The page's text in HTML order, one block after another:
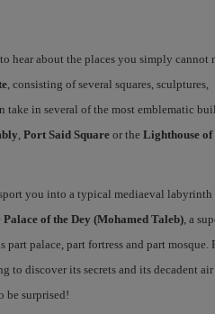
hear about the places you simply cannot
, consisting of several squares, sculptures,
take in several of the most emblematic
Port Said Squareor the Lighthouse of
you into a typical mediaeval labyrinth
Palace of the Dey (Mohamed Taleb), a
palace, part fortress and part mosque.
to discover its secrets and its decadent
be surprised!